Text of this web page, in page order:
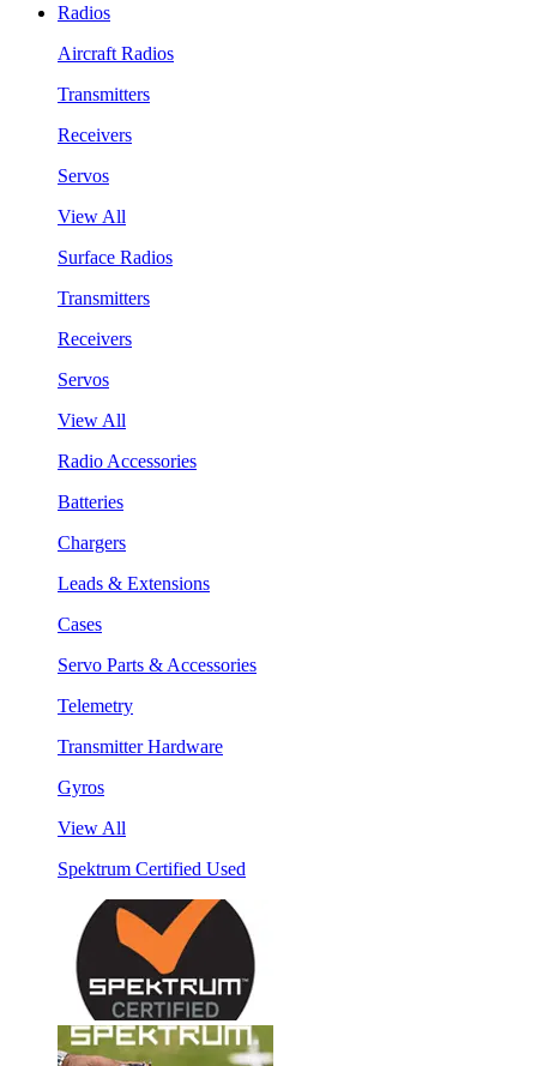
Radios
Aircraft Radios
Transmitters
Receivers
Servos
View All
Surface Radios
Transmitters
Receivers
Servos
View All
Radio Accessories
Batteries
Chargers
Leads & Extensions
Cases
Servo Parts & Accessories
Telemetry
Transmitter Hardware
Gyros
View All
Spektrum Certified Used